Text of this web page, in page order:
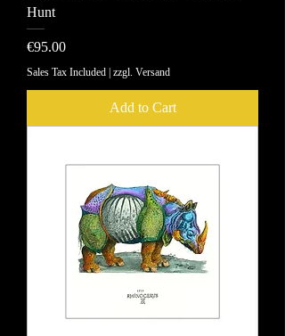
Hunt
Price
€95.00
Sales Tax Included zzgl. Versand
Add to Cart